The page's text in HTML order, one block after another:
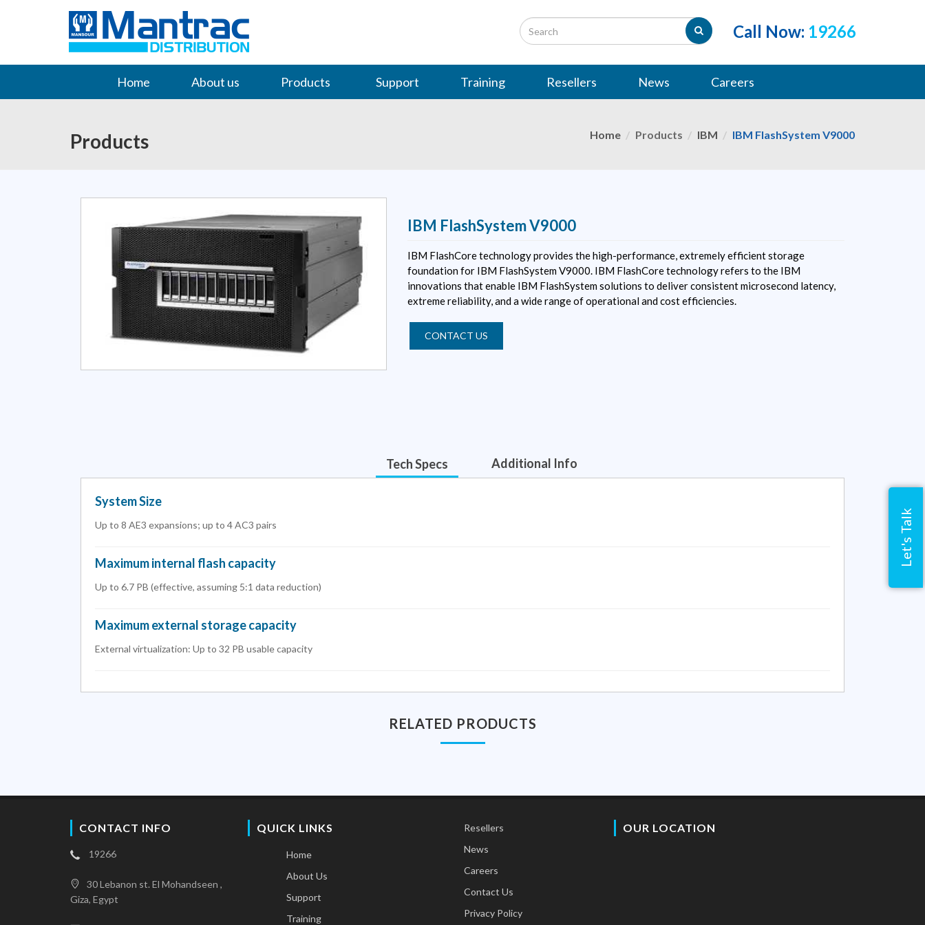
Let's Talk
Call Now: 19266
Home About us Products Support Training Resellers News Careers
Products Home Products IBM IBM FlashSystem V9000
IBM FlashSystem V9000
IBM FlashCore technology provides the high-performance, extremely efficient storage
foundation for IBM FlashSystem V9000. IBM FlashCore technology refers to the IBM
innovations that enable IBM FlashSystem solutions to deliver consistent microsecond latency,
extreme reliability, and a wide range of operational and cost efficiencies.
CONTACT US
Tech Specs Additional Info
System Size
Up to 8 AE3 expansions; up to 4 AC3 pairs
Maximum internal flash capacity
Up to 6.7 PB (effective, assuming 5:1 data reduction)
Maximum external storage capacity
External virtualization: Up to 32 PB usable capacity
RELATED PRODUCTS
CONTACT INFO
19266
30 Lebanon st. El Mohandseen ,
Giza, Egypt
QUICK LINKS
Home
About Us
Support
Training
Resellers
News
Careers
Contact Us
Privacy Policy
OUR LOCATION